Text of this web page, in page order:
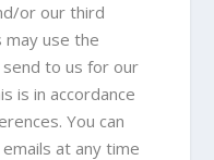
or our third
use the
to us for our
is in accordance
You can
at any time